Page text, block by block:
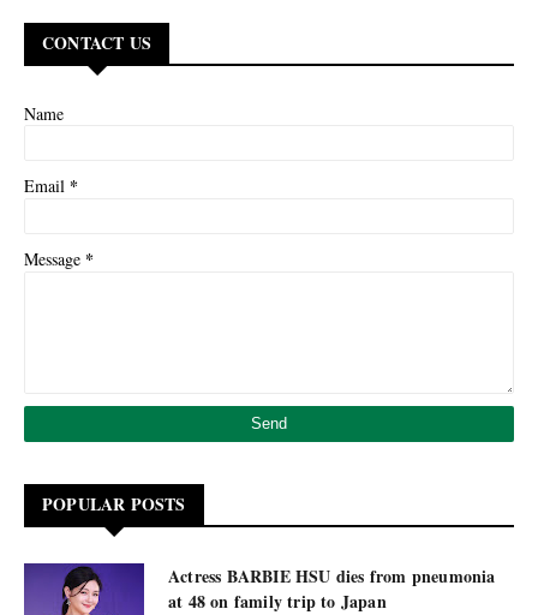
CONTACT US
Name
Email *
Message *
POPULAR POSTS
Actress BARBIE HSU dies from pneumonia
at 48 on family trip to Japan